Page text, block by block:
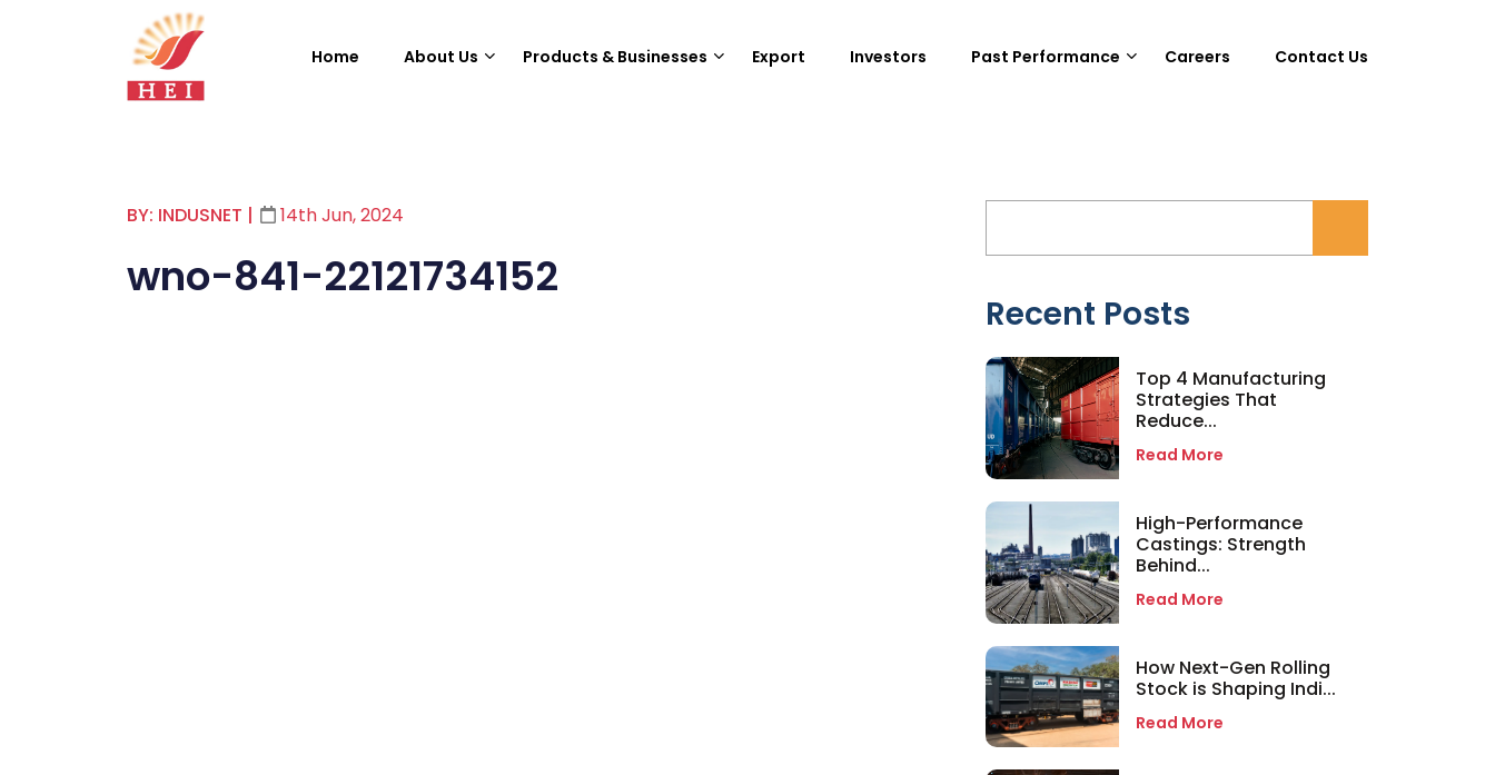
Home About Us Products & Businesses Export Investors Past Performance Careers Contact Us
BY: INDUSNET | 14th Jun, 2024
wno-841-22121734152
Recent Posts
Top 4 Manufacturing
Strategies That
Reduce...
Read More
High-Performance
Castings: Strength
Behind...
Read More
How Next-Gen Rolling
Stock is Shaping Indi...
Read More